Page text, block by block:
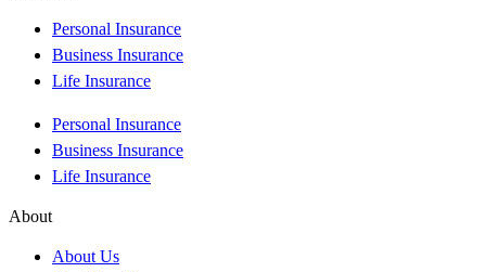
Personal Insurance
Business Insurance
Life Insurance
Personal Insurance
Business Insurance
Life Insurance
About
About Us